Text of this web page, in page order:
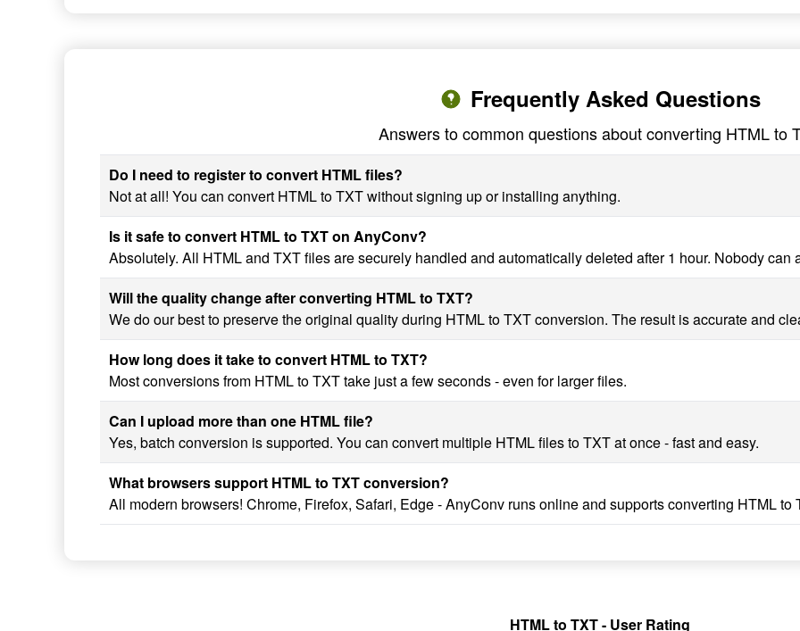
Frequently Asked Questions
Answers to common questions about converting HTML to
Do I need to register to convert HTML files?
Not at all! You can convert HTML to TXT without signing up or installing anything.
Is it safe to convert HTML to TXT on AnyConv?
Absolutely. All HTML and TXT files are securely handled and automatically deleted after 1 hour. Nobody can
Will the quality change after converting HTML to TXT?
We do our best to preserve the original quality during HTML to TXT conversion. The result is accurate and
How long does it take to convert HTML to TXT?
Most conversions from HTML to TXT take just a few seconds - even for larger files.
Can I upload more than one HTML file?
Yes, batch conversion is supported. You can convert multiple HTML files to TXT at once - fast and easy.
What browsers support HTML to TXT conversion?
All modern browsers! Chrome, Firefox, Safari, Edge - AnyConv runs online and supports converting HTML to
HTML to TXT - User Rating